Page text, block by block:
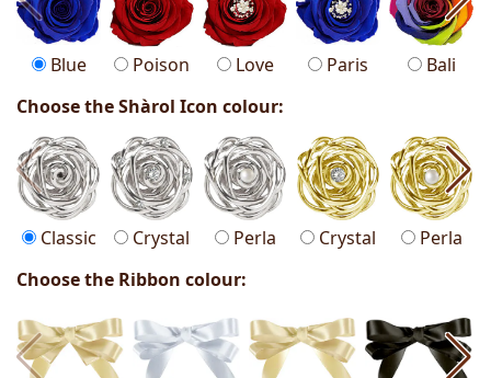
Blue Poison Love Paris
Bali
Choose the Shàrol Icon colour:
Classic Crystal Perla Crystal
Perla
Choose the Ribbon colour: